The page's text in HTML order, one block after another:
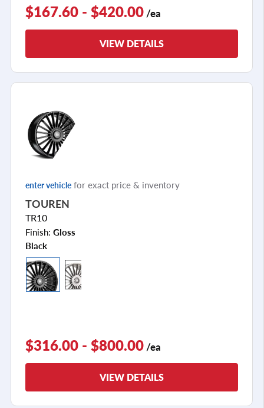
$167.60 - $420.00 /ea
VIEW DETAILS
enter vehicle for exact price & inventory
TOUREN
TR10
Finish: Gloss
Black
$316.00 - $800.00 /ea
VIEW DETAILS